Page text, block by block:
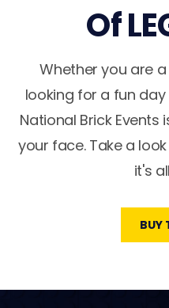
Of
Whether you are a
looking for a fun
National Brick
your face. Take a
it's
BUY